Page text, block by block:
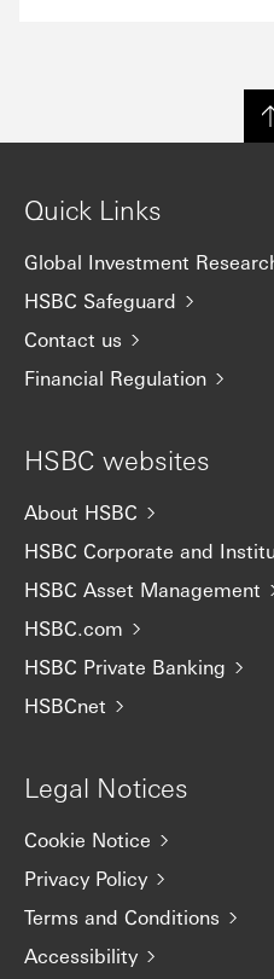
Quick Links
Global Investment
HSBC Safeguard
Contact us
Financial Regulation
HSBC websites
About HSBC
HSBC Corporate and
HSBC Asset Management
HSBC.com
HSBC Private Banking
HSBCnet
Legal Notices
Cookie Notice
Privacy Policy
Terms and Conditions
Accessibility